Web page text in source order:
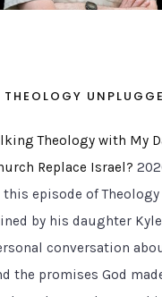
THEOLOGY
Theology with My
Replace Israel?
this episode of
by his daughter
conversation
the promises God